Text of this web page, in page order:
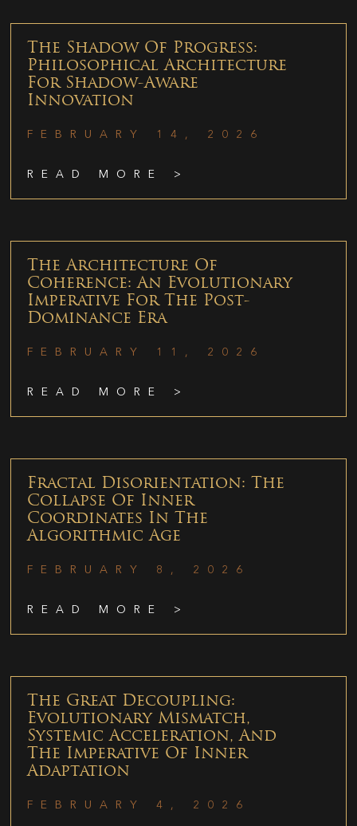
The Shadow Of Progress:
Philosophical Architecture
For Shadow-Aware
Innovation
FEBRUARY 14, 2026
READ MORE >
The Architecture Of
Coherence: An Evolutionary
Imperative For The Post-
Dominance Era
FEBRUARY 11, 2026
READ MORE >
Fractal Disorientation: The
Collapse Of Inner
Coordinates In The
Algorithmic Age
FEBRUARY 8, 2026
READ MORE >
The Great Decoupling:
Evolutionary Mismatch,
Systemic Acceleration, And
The Imperative Of Inner
Adaptation
FEBRUARY 4, 2026